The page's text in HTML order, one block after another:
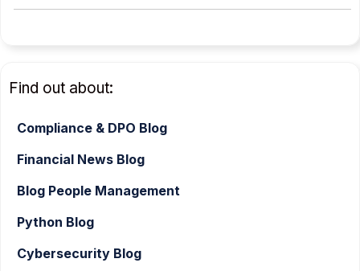
Find out about:
Compliance & DPO Blog
Financial News Blog
Blog People Management
Python Blog
Cybersecurity Blog